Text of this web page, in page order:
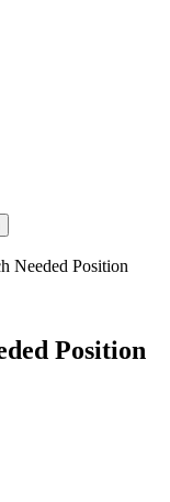
Needed Position
Position